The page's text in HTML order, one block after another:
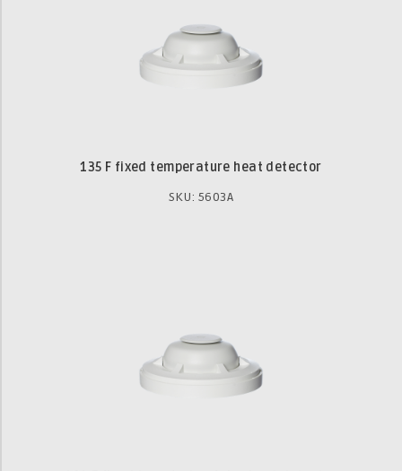
135 F fixed temperature heat detector
SKU: 5603A